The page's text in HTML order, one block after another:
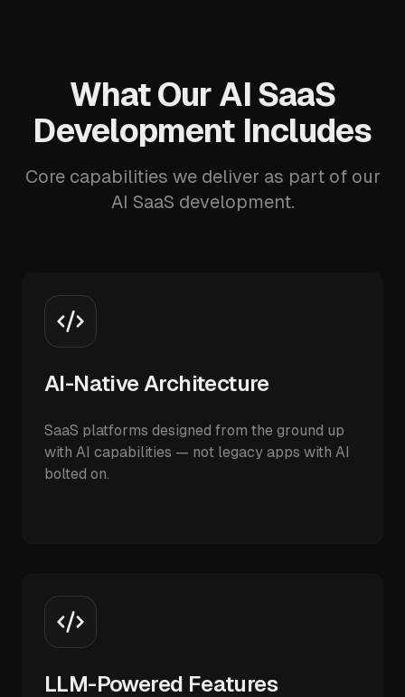
What Our AI SaaS
Development Includes
Core capabilities we deliver as part of our
AI SaaS development.
AI-Native Architecture
SaaS platforms designed from the ground up
with AI capabilities — not legacy apps with AI
bolted on.
LLM-Powered Features